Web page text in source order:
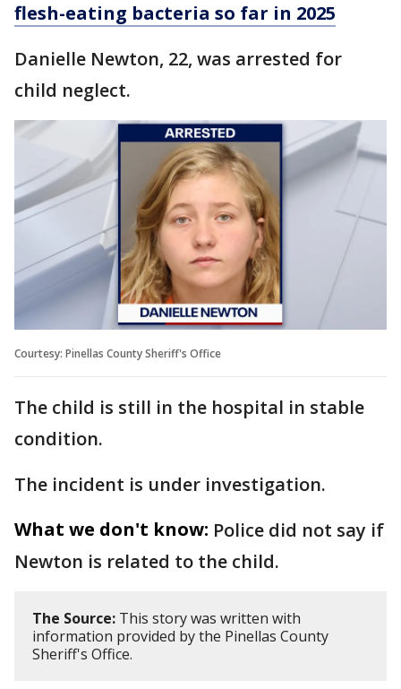
flesh-eating bacteria so far in 2025
Danielle Newton, 22, was arrested for
child neglect.
Courtesy: Pinellas County Sheriff's Office
The child is still in the hospital in stable
condition.
The incident is under investigation.
What we don't know: Police did not say if
Newton is related to the child.
The Source: This story was written with
information provided by the Pinellas County
Sheriff's Office.